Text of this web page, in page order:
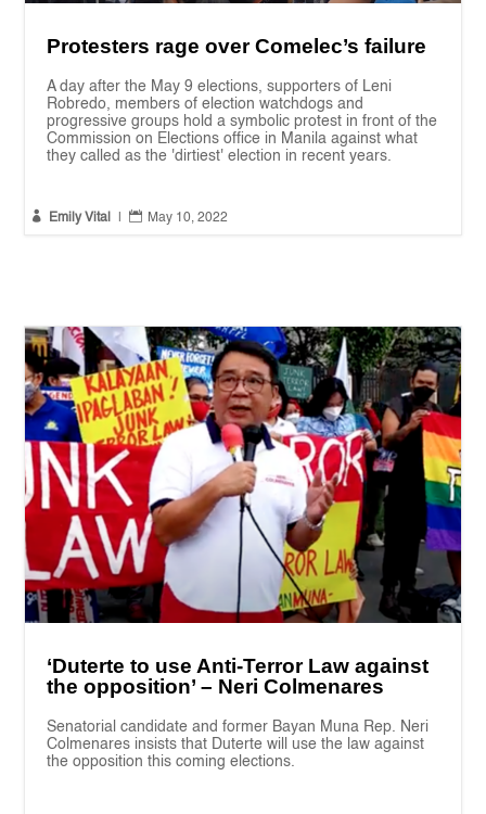
Protesters rage over Comelec’s failure
A day after the May 9 elections, supporters of Leni
Robredo, members of election watchdogs and
progressive groups hold a symbolic protest in front of the
Commission on Elections office in Manila against what
they called as the 'dirtiest' election in recent years.
 Emily Vital  May 10, 2022
‘Duterte to use Anti-Terror Law against
the opposition’ – Neri Colmenares
Senatorial candidate and former Bayan Muna Rep. Neri
Colmenares insists that Duterte will use the law against
the opposition this coming elections.